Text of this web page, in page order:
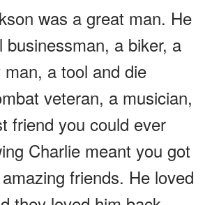
was a great man. He
businessman, a biker, a
a tool and die
veteran, a musician,
friend you could ever
Charlie meant you got
friends. He loved